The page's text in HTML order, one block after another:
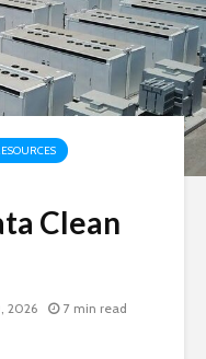
Clean
2026
7 min read